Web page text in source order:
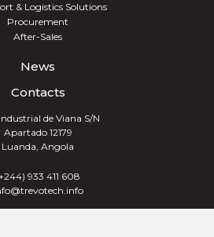
& Logistics Solutions
Procurement
After-Sales
News
Contacts
de Viana S/N
Apartado 12179
Luanda, Angola
933 411 608